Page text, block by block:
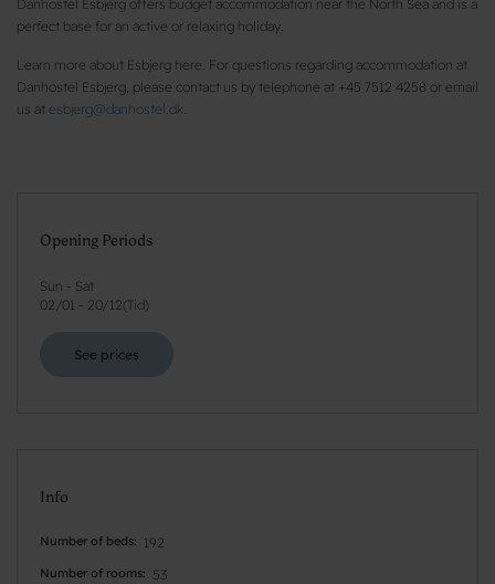
Danhostel Esbjerg offers budget accommodation near the North Sea and is a
perfect base for an active or relaxing holiday.
Learn more about Esbjerg here. For questions regarding accommodation at
Danhostel Esbjerg, please contact us by telephone at +45 7512 4258 or email
us at esbjerg@danhostel.dk
Opening Periods
Sun - Sat
02/01 - 20/12( Tid)
See prices
Info
Number of beds 192
Number of rooms 53